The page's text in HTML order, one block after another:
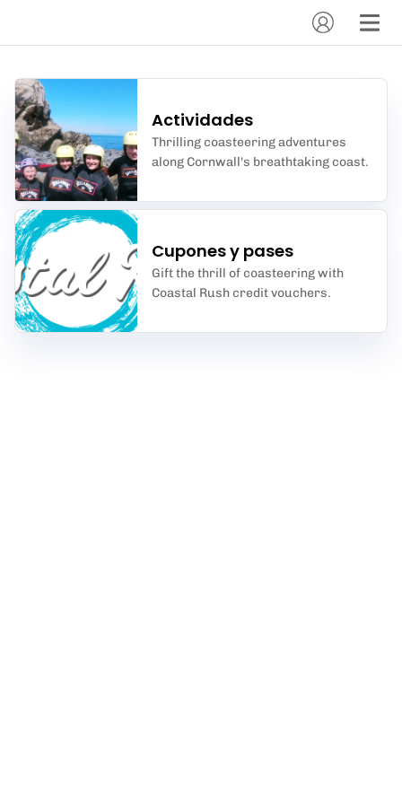
Actividades
Thrilling coasteering adventures
along Cornwall's breathtaking coast.
Cupones y pases
Gift the thrill of coasteering with
Coastal Rush credit vouchers.